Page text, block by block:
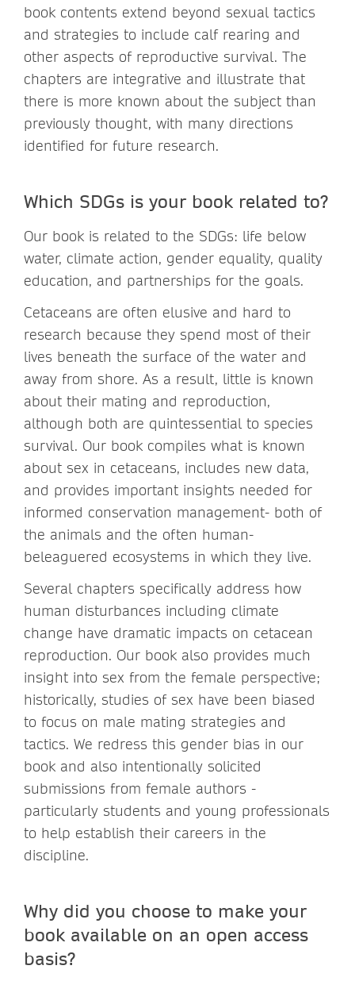
book contents extend beyond sexual tactics
and strategies to include calf rearing and
other aspects of reproductive survival. The
chapters are integrative and illustrate that
there is more known about the subject than
previously thought, with many directions
identified for future research.
Which SDGs is your book related to?
Our book is related to the SDGs: life below
water, climate action, gender equality, quality
education, and partnerships for the goals.
Cetaceans are often elusive and hard to
research because they spend most of their
lives beneath the surface of the water and
away from shore. As a result, little is known
about their mating and reproduction,
although both are quintessential to species
survival. Our book compiles what is known
about sex in cetaceans, includes new data,
and provides important insights needed for
informed conservation management- both of
the animals and the often human-
beleaguered ecosystems in which they live.
Several chapters specifically address how
human disturbances including climate
change have dramatic impacts on cetacean
reproduction. Our book also provides much
insight into sex from the female perspective;
historically, studies of sex have been biased
to focus on male mating strategies and
tactics. We redress this gender bias in our
book and also intentionally solicited
submissions from female authors -
particularly students and young professionals
to help establish their careers in the
discipline.
Why did you choose to make your
book available on an open access
basis?